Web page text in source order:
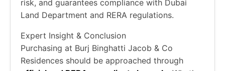
risk, and guarantees compliance with Dubai
Land Department and RERA regulations.
Expert Insight & Conclusion
Purchasing at Burj Binghatti Jacob & Co
Residences should be approached through